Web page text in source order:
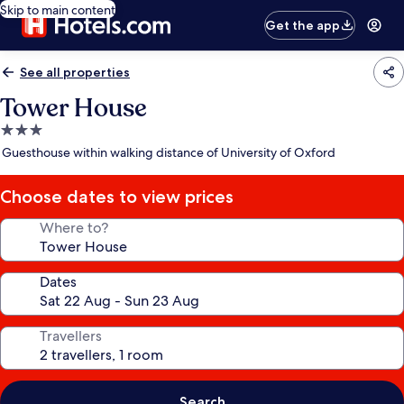
Skip to main content
Get the app
See all properties
Tower House
3.0
star
Guesthouse within walking distance of University of Oxford
Choose dates to view prices
Where to?
Dates
Travellers